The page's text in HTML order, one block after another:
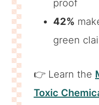
proof
42%
green
👉 Learn the
Toxic